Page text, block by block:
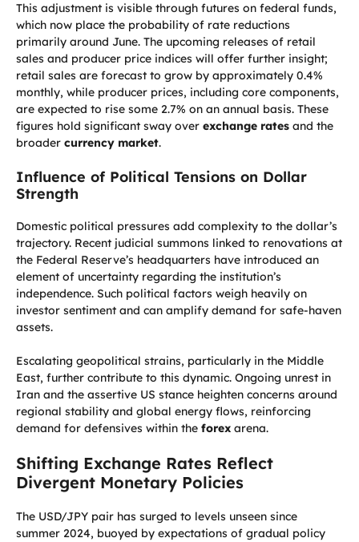
This adjustment is visible through futures on federal funds,
which now place the probability of rate reductions
primarily around June. The upcoming releases of retail
sales and producer price indices will offer further insight;
retail sales are forecast to grow by approximately 0.4%
monthly, while producer prices, including core components,
are expected to rise some 2.7% on an annual basis. These
figures hold significant sway over exchange rates and the
broader currency market.
Influence of Political Tensions on Dollar
Strength
Domestic political pressures add complexity to the dollar’s
trajectory. Recent judicial summons linked to renovations at
the Federal Reserve’s headquarters have introduced an
element of uncertainty regarding the institution’s
independence. Such political factors weigh heavily on
investor sentiment and can amplify demand for safe-haven
assets.
Escalating geopolitical strains, particularly in the Middle
East, further contribute to this dynamic. Ongoing unrest in
Iran and the assertive US stance heighten concerns around
regional stability and global energy flows, reinforcing
demand for defensives within the forex arena.
Shifting Exchange Rates Reflect
Divergent Monetary Policies
The USD/JPY pair has surged to levels unseen since
summer 2024, buoyed by expectations of gradual policy